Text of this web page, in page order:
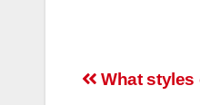
Post
What styles